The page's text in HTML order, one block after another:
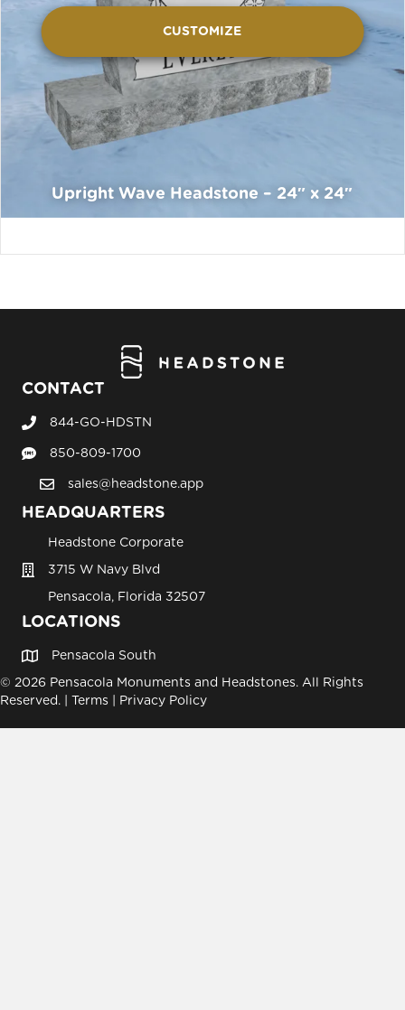
CUSTOMIZE
Upright Wave Headstone – 24″ x 24″
CONTACT
Call Headstone Sales
844-GO-HDSTN
Text Headstone Sales
850-809-1700
email sales@headstone.app
sales@headstone.app
HEADQUARTERS
Headstone Corporate
3715 W Navy Blvd
Pensacola, Florida 32507
LOCATIONS
Pensacola South
© 2026 Pensacola Monuments and Headstones. All Rights
Reserved. | Terms Privacy Policy